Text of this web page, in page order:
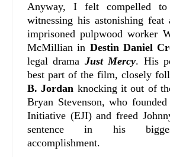
Anyway, I felt compelled
witnessing his astonishing
imprisoned pulpwood worker
McMillian in Destin Daniel
legal drama Just Mercy. His
best part of the film, closely
B. Jordan knocking it out of
Bryan Stevenson, who
Initiative (EJI) and freed
sentence in his
accomplishment.